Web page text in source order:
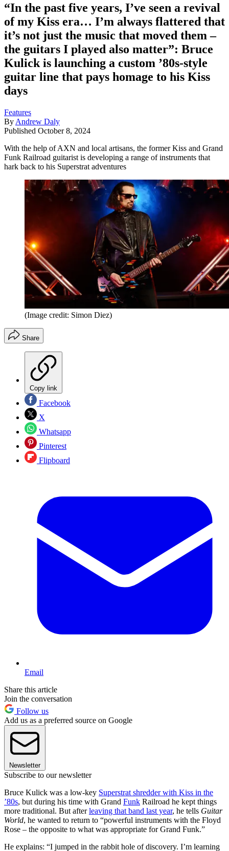
“In the past five years, I’ve seen a revival
of my Kiss era… I’m always flattered that
it’s not just the music that moved them –
the guitars I played also matter”: Bruce
Kulick is launching a custom ’80s-style
guitar line that pays homage to his Kiss
days
Features
By Andrew Daly
Published October 8, 2024
With the help of AXN and local artisans, the former Kiss and Grand
Funk Railroad guitarist is developing a range of instruments that
hark back to his Superstrat adventures
(Image credit: Simon Diez)
Share
Copy link
Facebook
X
Whatsapp
Pinterest
Flipboard
Email
Share this article
Join the conversation
Follow us
Add us as a preferred source on Google
Newsletter
Subscribe to our newsletter
Bruce Kulick was a low-key Superstrat shredder with Kiss in the
’80s, but during his time with Grand Funk Railroad he kept things
more traditional. But afterleaving that band last year, he tells Guitar
World, he wanted to return to “powerful instruments with the Floyd
Rose – the opposite to what was appropriate for Grand Funk.”
He explains: “I jumped in the rabbit hole of discovery. I’m learning